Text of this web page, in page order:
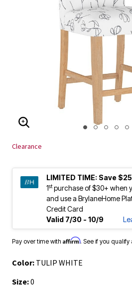
ENLARGE IMAGE
Clearance
LIMITED TIME: Save $25
1stpurchase of $30+ when
and use a BrylaneHome
Credit Card
Valid 7/30 - 10/9
Pay over time with Affirm. See if you
Color: TULIP WHITE
Size:0